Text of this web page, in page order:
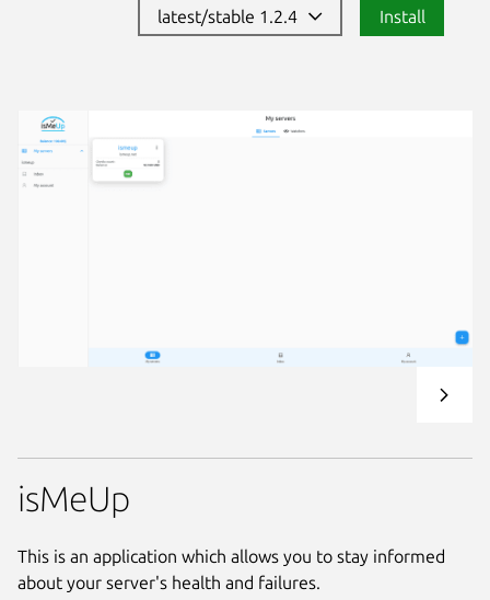
latest/stable 1.2.4 Install
isMeUp
This is an application which allows you to stay informed
about your server's health and failures.